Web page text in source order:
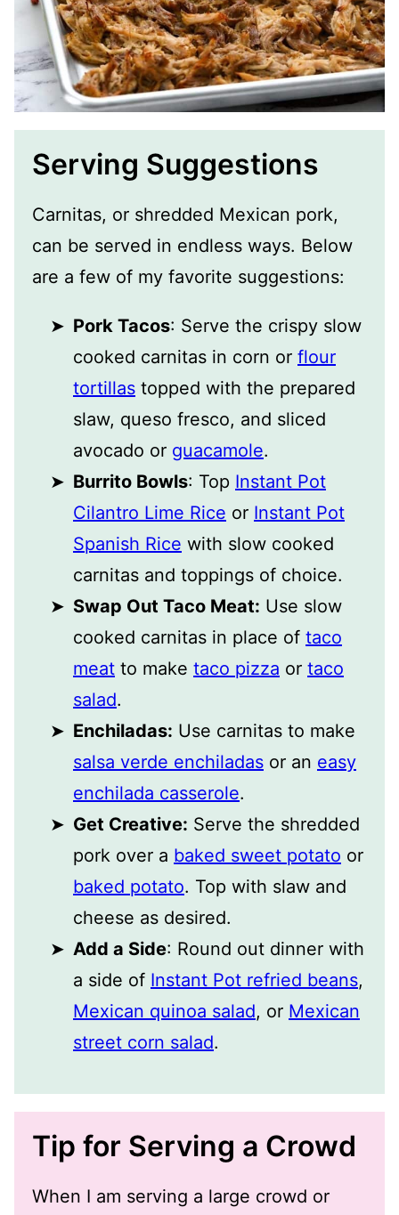
Serving Suggestions
Carnitas, or shredded Mexican pork,
can be served in endless ways. Below
are a few of my favorite suggestions:
Pork Tacos: Serve the crispy slow
cooked carnitas in corn or flour
tortillas topped with the prepared
slaw, queso fresco, and sliced
avocado or guacamole.
Burrito Bowls: Top Instant Pot
Cilantro Lime Rice or Instant Pot
Spanish Rice with slow cooked
carnitas and toppings of choice.
Swap Out Taco Meat: Use slow
cooked carnitas in place of taco
meat to make taco pizza or taco
salad.
Enchiladas: Use carnitas to make
salsa verde enchiladas or an easy
enchilada casserole.
Get Creative: Serve the shredded
pork over a baked sweet potato or
baked potato. Top with slaw and
cheese as desired.
Add a Side: Round out dinner with
a side of Instant Pot refried beans,
Mexican quinoa salad, or Mexican
street corn salad.
Tip for Serving a Crowd
When I am serving a large crowd or